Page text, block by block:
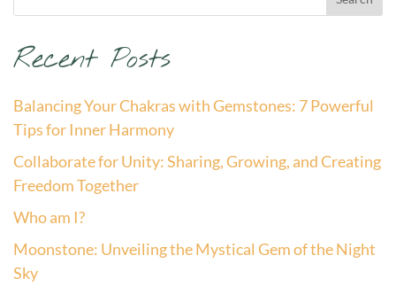
Recent Posts
Balancing Your Chakras with Gemstones: 7 Powerful
Tips for Inner Harmony
Collaborate for Unity: Sharing, Growing, and Creating
Freedom Together
Who am I?
Moonstone: Unveiling the Mystical Gem of the Night
Sky